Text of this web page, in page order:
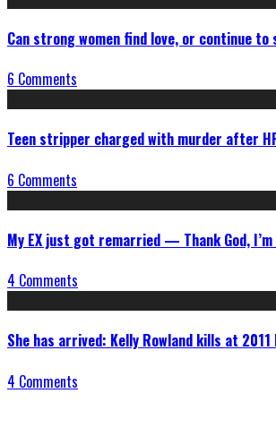
Can strong women find love, or continue
6 Comments
Teen stripper charged with murder after
6 Comments
My EX just got remarried — Thank God, I’m
4 Comments
She has arrived: Kelly Rowland kills at 2011
4 Comments